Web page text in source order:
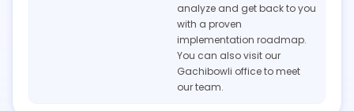
analyze and get back to you
with a proven
implementation roadmap.
You can also visit our
Gachibowli office to meet
our team.